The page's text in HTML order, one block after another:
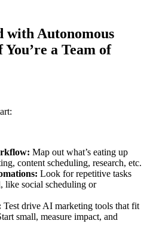
with Autonomous
a Team of
Map out what’s eating up
content scheduling, research, etc.
Look for repetitive tasks
like social scheduling or
Test drive AI marketing tools that fit
small, measure impact, and